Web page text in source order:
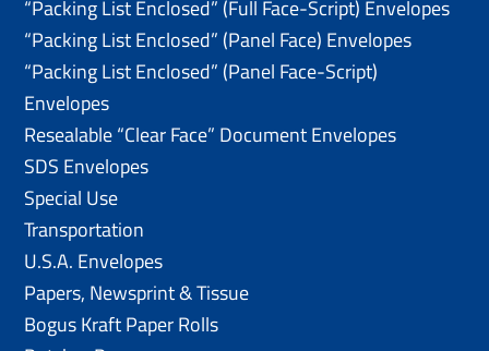
“Packing List Enclosed” (Full Face-Script) Envelopes
“Packing List Enclosed” (Panel Face) Envelopes
“Packing List Enclosed” (Panel Face-Script)
Envelopes
Resealable “Clear Face” Document Envelopes
SDS Envelopes
Special Use
Transportation
U.S.A. Envelopes
Papers, Newsprint & Tissue
Bogus Kraft Paper Rolls